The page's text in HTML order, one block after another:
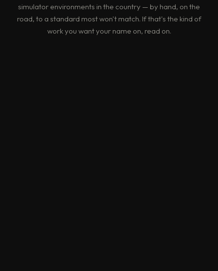
simulator environments in the country — by hand, on the
road, to a standard most won't match. If that's the kind of
work you want your name on, read on.